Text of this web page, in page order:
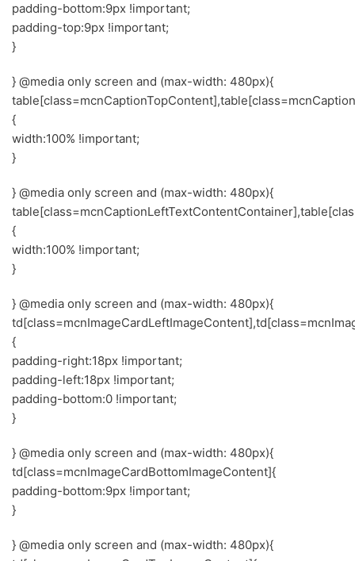
padding-bottom:9px !important;
padding-top:9px !important;
}
} @media only screen and (max-width: 480px){
{
width:100% !important;
}
} @media only screen and (max-width: 480px){
{
width:100% !important;
}
} @media only screen and (max-width: 480px){
{
padding-right:18px !important;
padding-left:18px !important;
padding-bottom:0 !important;
}
} @media only screen and (max-width: 480px){
td[class=mcnImageCardBottomImageContent]{
padding-bottom:9px !important;
}
} @media only screen and (max-width: 480px){